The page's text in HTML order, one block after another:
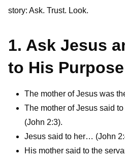
story: Ask. Trust. Look.
1. Ask Jesus
to His Purpose
The mother of Jesus was
The mother of Jesus said
(John 2:3).
Jesus said to her… (John
His mother said to the